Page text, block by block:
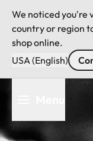
We noticed you're
country or region
shop online.
USA (English)
content